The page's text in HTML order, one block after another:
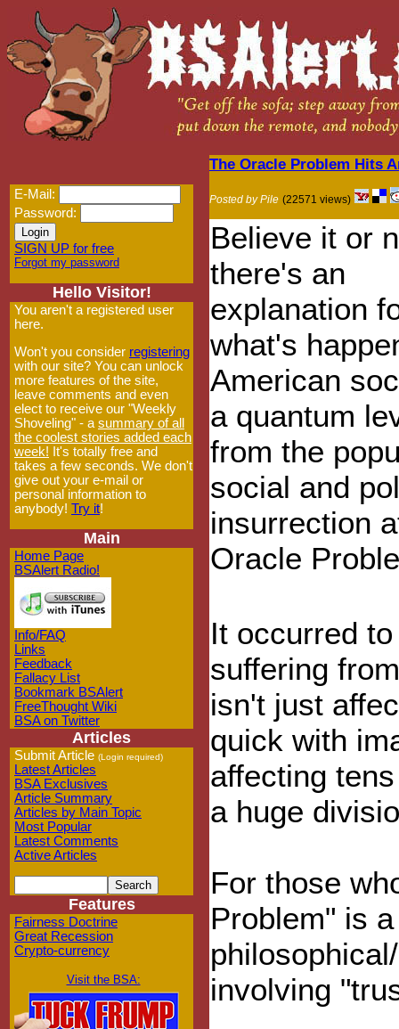
E-Mail:
Password:
SIGN UP for free
Forgot my password
Hello Visitor!
You aren't a registered user
here.
Won't you consider registering
with our site? You can unlock
more features of the site,
leave comments and even
elect to receive our "Weekly
Shoveling" - a summary of all
the coolest stories added each
week! It's totally free and
takes a few seconds. We don't
give out your e-mail or
personal information to
anybody! Try it!
Main
Home Page
BSAlert Radio!
Info/FAQ
Links
Feedback
Fallacy List
Bookmark BSAlert
FreeThought Wiki
BSA on Twitter
Articles
Submit Article (Login required)
Latest Articles
BSA Exclusives
Article Summary
Articles by Main Topic
Most Popular
Latest Comments
Active Articles
Features
Fairness Doctrine
Great Recession
Crypto-currency
Visit the BSA:
The Oracle Problem Hits
Posted by Pile (22571 views)
Believe it or
there's an
explanation
what's
American
a quantum
from the
social and
insurrection
Oracle
It occurred
suffering
isn't just
quick with
affecting
a huge
For those
Problem" is a
involving